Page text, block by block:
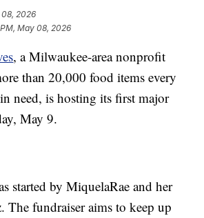
2026
PM, May 08, 2026
, a Milwaukee-area nonprofit
than 20,000 food items every
need, is hosting its first major
May 9.
started by MiquelaRae and her
The fundraiser aims to keep up